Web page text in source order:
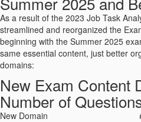
As a result of the 2023 Job Task
streamlined and reorganized the
beginning with the Summer 2025
same essential content, just better
domains:
New Exam Content
Number of
New Domain